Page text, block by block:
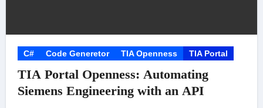
C# Code Generetor TIA Openness TIA Portal
TIA Portal Openness: Automating
Siemens Engineering with an API